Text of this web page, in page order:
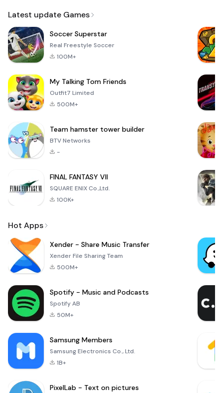
Latest update Games
Soccer Superstar
Real Freestyle Soccer
100M+
My Talking Tom Friends
Outfit7 Limited
500M+
Team hamster tower builder
BTV Networks
-
FINAL FANTASY VII
SQUARE ENIX Co.,Ltd.
100K+
Hot Apps
Xender - Share Music Transfer
Xender File Sharing Team
500M+
Spotify - Music and Podcasts
Spotify AB
50M+
Samsung Members
Samsung Electronics Co., Ltd.
1B+
PixelLab - Text on pictures